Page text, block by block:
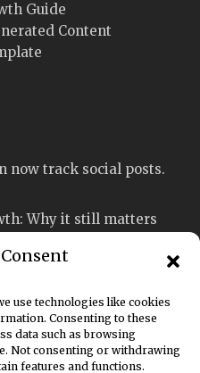
use technologies like cookies
Consenting to these
data such as browsing
Not consenting or withdrawing
features and functions.
Guide
Content
now track social posts.
Why it still matters
How to measure and
Strategy Agency
Awards 2026
A 2026 guide for